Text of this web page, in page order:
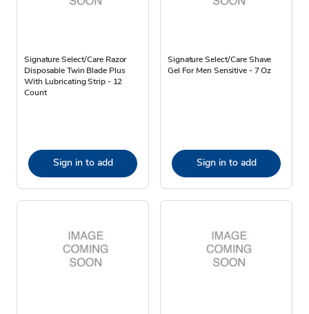
Signature Select/Care Razor
Disposable Twin Blade Plus
With Lubricating Strip - 12
Count
Sign in to add
Signature Select/Care Shave
Gel For Men Sensitive - 7 Oz
Sign in to add